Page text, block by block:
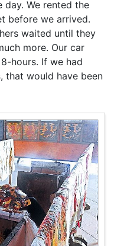
We rented the
before we arrived.
waited until they
more. Our car
hours. If we had
that would have been